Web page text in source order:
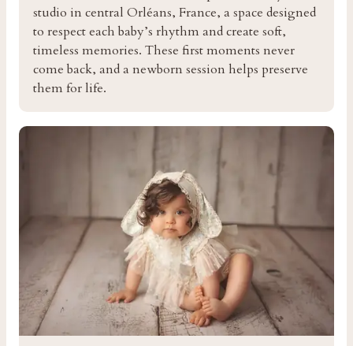
studio in central Orléans, France, a space designed
to respect each baby’s rhythm and create soft,
timeless memories. These first moments never
come back, and a newborn session helps preserve
them for life.